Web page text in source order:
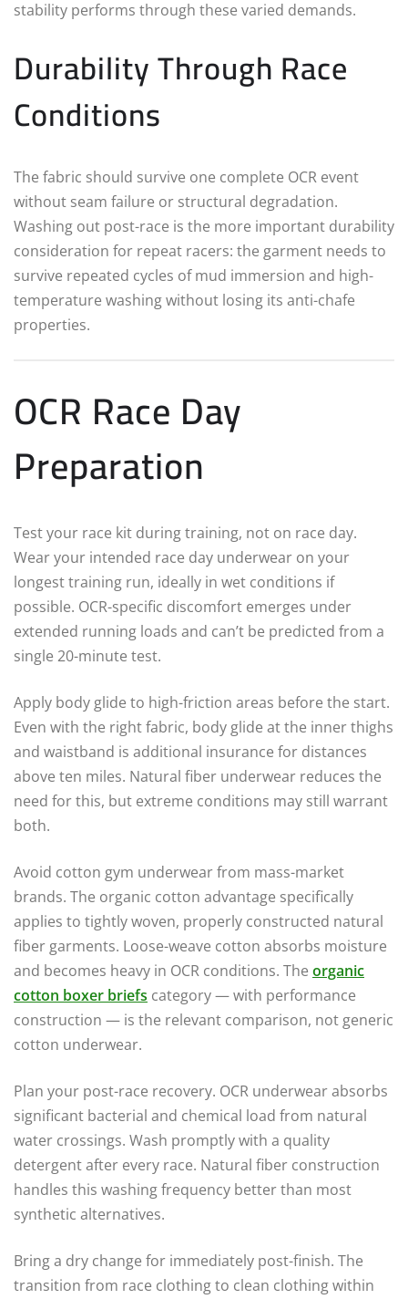
stability performs through these varied demands.
Durability Through Race
Conditions
The fabric should survive one complete OCR event
without seam failure or structural degradation.
Washing out post-race is the more important durability
consideration for repeat racers: the garment needs to
survive repeated cycles of mud immersion and high-
temperature washing without losing its anti-chafe
properties.
OCR Race Day
Preparation
Test your race kit during training, not on race day.
Wear your intended race day underwear on your
longest training run, ideally in wet conditions if
possible. OCR-specific discomfort emerges under
extended running loads and can’t be predicted from a
single 20-minute test.
Apply body glide to high-friction areas before the start.
Even with the right fabric, body glide at the inner thighs
and waistband is additional insurance for distances
above ten miles. Natural fiber underwear reduces the
need for this, but extreme conditions may still warrant
both.
Avoid cotton gym underwear from mass-market
brands. The organic cotton advantage specifically
applies to tightly woven, properly constructed natural
fiber garments. Loose-weave cotton absorbs moisture
and becomes heavy in OCR conditions. The organic
cotton boxer briefs category — with performance
construction — is the relevant comparison, not generic
cotton underwear.
Plan your post-race recovery. OCR underwear absorbs
significant bacterial and chemical load from natural
water crossings. Wash promptly with a quality
detergent after every race. Natural fiber construction
handles this washing frequency better than most
synthetic alternatives.
Bring a dry change for immediately post-finish. The
transition from race clothing to clean clothing within